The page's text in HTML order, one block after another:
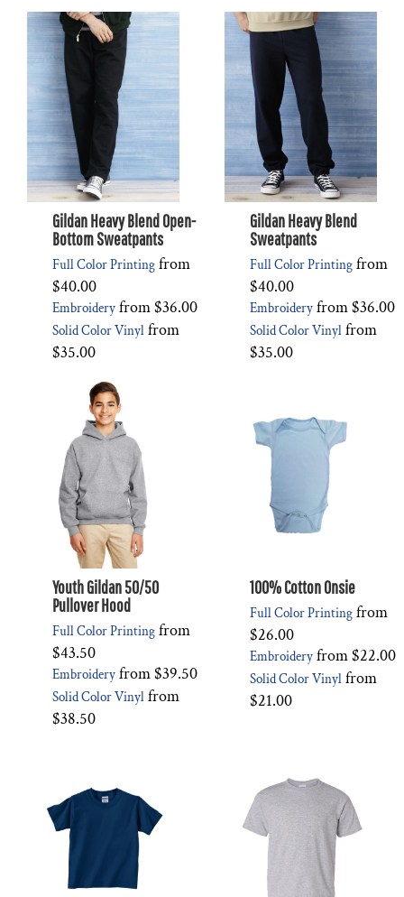
Gildan Heavy Blend Open-
Bottom Sweatpants
Full Color Printing from
$40.00
Embroidery from$36.00
Solid Color Vinyl from
$35.00
Gildan Heavy Blend
Sweatpants
Full Color Printing from
$40.00
Embroidery from$36.00
Solid Color Vinyl from
$35.00
Youth Gildan 50/50
Pullover Hood
Full Color Printing from
$43.50
Embroidery from$39.50
Solid Color Vinyl from
$38.50
100% Cotton Onsie
Full Color Printing from
$26.00
Embroidery from$22.00
Solid Color Vinyl from
$21.00